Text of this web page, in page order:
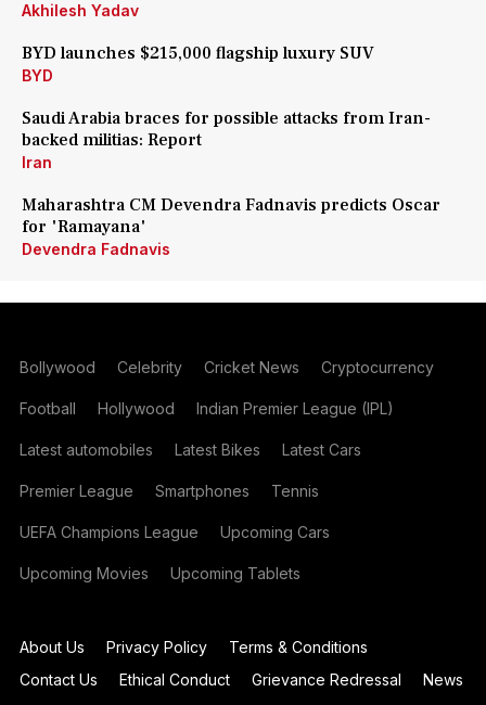
Akhilesh Yadav
BYD launches $215,000 flagship luxury SUV
BYD
Saudi Arabia braces for possible attacks from Iran-
backed militias: Report
Iran
Maharashtra CM Devendra Fadnavis predicts Oscar
for 'Ramayana'
Devendra Fadnavis
Bollywood Celebrity Cricket News Cryptocurrency
Football Hollywood Indian Premier League (IPL)
Latest automobiles Latest Bikes Latest Cars
Premier League Smartphones Tennis
UEFA Champions League Upcoming Cars
Upcoming Movies Upcoming Tablets
About Us Privacy Policy
Terms & Conditions
Contact Us
Ethical Conduct Grievance Redressal
News